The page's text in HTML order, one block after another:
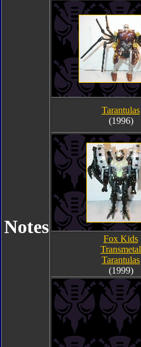
Notes
Tarantulas
(1996)
Fox Kids
Transmetal
Tarantulas
(1999)